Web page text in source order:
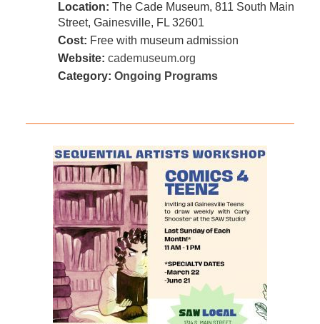
Location: The Cade Museum, 811 South Main
Street, Gainesville, FL 32601
Cost: Free with museum admission
Website: cademuseum.org
Category: Ongoing Programs